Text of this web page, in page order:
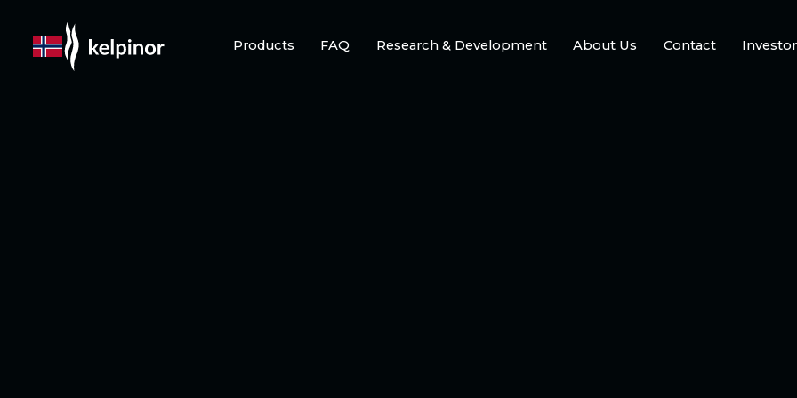
Products FAQ Research & Development About Us Contact